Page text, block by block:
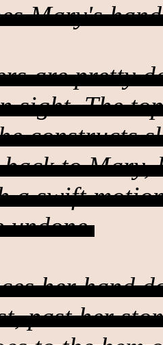
Mary's
are pretty
sight. The
constructs
to Mary,
a swift
undone.
her hand
past her